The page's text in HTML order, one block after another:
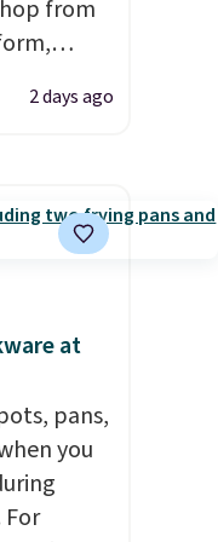
from
found
bra is
at this
to
is
this
and
because
2 days ago
at
pans,
you